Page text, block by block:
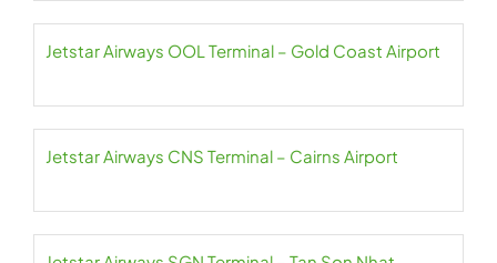
Jetstar Airways OOL Terminal – Gold Coast Airport
Jetstar Airways CNS Terminal – Cairns Airport